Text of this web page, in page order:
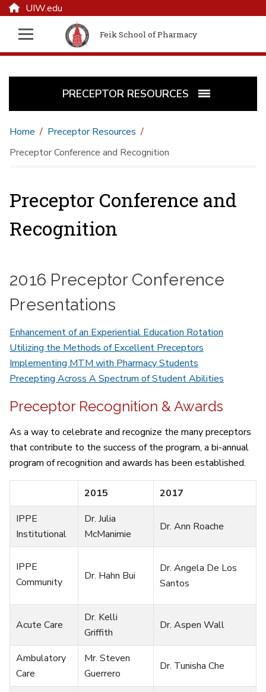
UIW.edu
Feik School of Pharmacy
PRECEPTOR RESOURCES
Home
Preceptor Resources
Preceptor Conference and Recognition
Preceptor Conference and
Recognition
2016 Preceptor Conference
Presentations
Enhancement of an Experiential Education Rotation
Utilizing the Methods of Excellent Preceptors
Implementing MTM with Pharmacy Students
Precepting Across A Spectrum of Student Abilities
Preceptor Recognition & Awards
As a way to celebrate and recognize the many preceptors
that contribute to the success of the program, a bi-annual
program of recognition and awards has been established.
2015
2017
IPPE
Institutional
Dr. Julia
McManimie
Dr. Ann Roache
IPPE
Community
Dr. Hahn Bui
Dr. Angela De Los
Santos
Acute Care
Dr. Kelli
Griffith
Dr. Aspen Wall
Ambulatory
Care
Mr. Steven
Guerrero
Dr. Tunisha Che